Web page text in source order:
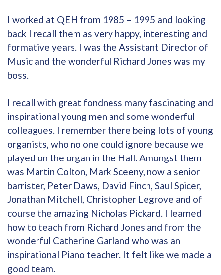
I worked at QEH from 1985 – 1995 and looking
back I recall them as very happy, interesting and
formative years. I was the Assistant Director of
Music and the wonderful Richard Jones was my
boss.
I recall with great fondness many fascinating and
inspirational young men and some wonderful
colleagues. I remember there being lots of young
organists, who no one could ignore because we
played on the organ in the Hall. Amongst them
was Martin Colton, Mark Sceeny, now a senior
barrister, Peter Daws, David Finch, Saul Spicer,
Jonathan Mitchell, Christopher Legrove and of
course the amazing Nicholas Pickard. I learned
how to teach from Richard Jones and from the
wonderful Catherine Garland who was an
inspirational Piano teacher. It felt like we made a
good team.